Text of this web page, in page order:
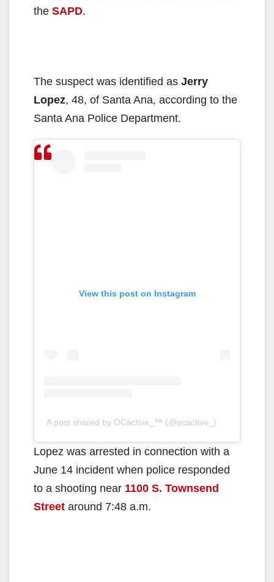
the SAPD.
The suspect was identified as Jerry
Lopez, 48, of Santa Ana, according to the
Santa Ana Police Department.
View this post on Instagram
A post shared by OCactive_™️ (@ocactive_)
Lopez was arrested in connection with a
June 14 incident when police responded
to a shooting near 1100 S. Townsend
Street around 7:48 a.m.